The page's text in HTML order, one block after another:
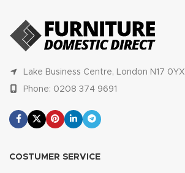
Lake Business Centre, London N17 0YX
Phone: 0208 374 9691
COSTUMER SERVICE